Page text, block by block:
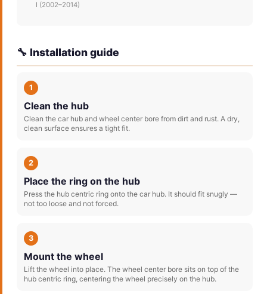
I (2002–2014)
🔧 Installation guide
1
Clean the hub
Clean the car hub and wheel center bore from dirt and rust. A dry,
clean surface ensures a tight fit.
2
Place the ring on the hub
Press the hub centric ring onto the car hub. It should fit snugly —
not too loose and not forced.
3
Mount the wheel
Lift the wheel into place. The wheel center bore sits on top of the
hub centric ring, centering the wheel precisely on the hub.